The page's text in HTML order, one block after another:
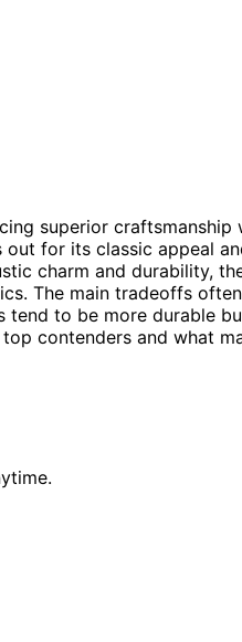
superior craftsmanship
out for its classic appeal
charm and durability,
The main tradeoffs
to be more durable
contenders and what